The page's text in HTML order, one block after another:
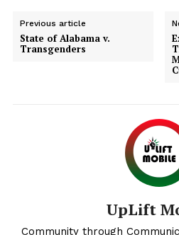
Previous article
State of Alabama v.
Transgenders
UpLift
Community through